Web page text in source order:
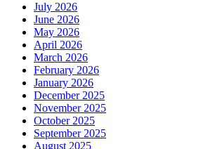
July 2026
June 2026
May 2026
April 2026
March 2026
February 2026
January 2026
December 2025
November 2025
October 2025
September 2025
August 2025